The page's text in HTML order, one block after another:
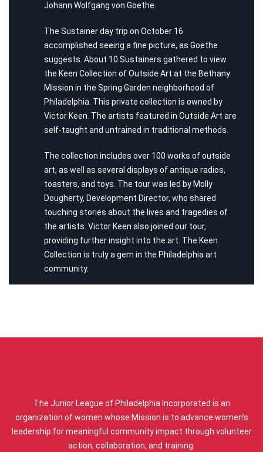
Johann Wolfgang von Goethe.
The Sustainer day trip on October 16
accomplished seeing a fine picture, as Goethe
suggests. About 10 Sustainers gathered to view
the Keen Collection of Outside Art at the Bethany
Mission in the Spring Garden neighborhood of
Philadelphia. This private collection is owned by
Victor Keen. The artists featured in Outside Art are
self-taught and untrained in traditional methods.
The collection includes over 100 works of outside
art, as well as several displays of antique radios,
toasters, and toys. The tour was led by Molly
Dougherty, Development Director, who shared
touching stories about the lives and tragedies of
the artists. Victor Keen also joined our tour,
providing further insight into the art. The Keen
Collection is truly a gem in the Philadelphia art
community.
The Junior League of Philadelphia Incorporated is an
organization of women whose Mission is to advance women’s
leadership for meaningful community impact through volunteer
action, collaboration, and training.